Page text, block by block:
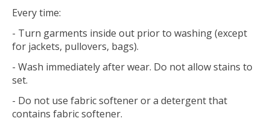
Every time:
- Turn garments inside out prior to washing (except
for jackets, pullovers, bags).
- Wash immediately after wear. Do not allow stains to
set.
- Do not use fabric softener or a detergent that
contains fabric softener.